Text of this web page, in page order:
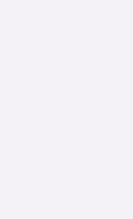
national news channel as a